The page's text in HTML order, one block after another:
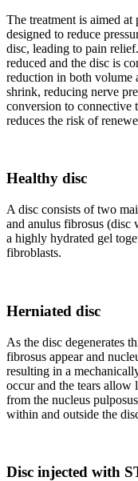
The treatment is aimed
designed to reduce
disc, leading to pain
reduced and the disc is
reduction in both volume
shrink, reducing nerve
conversion to connective
reduces the risk of
Healthy disc
A disc consists of two
and anulus fibrosus (disc
a highly hydrated gel
fibroblasts.
Herniated disc
As the disc degenerates
fibrosus appear and
resulting in a
occur and the tears allow
from the nucleus
within and outside the
Disc injected with